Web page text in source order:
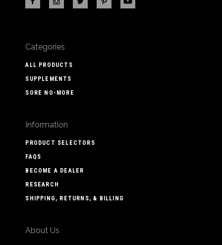
Categories
ALL PRODUCTS
SUPPLEMENTS
SORE NO-MORE
Information
PRODUCT SELECTORS
FAQS
BECOME A DEALER
RESEARCH
SHIPPING, RETURNS, & BILLING
About Us